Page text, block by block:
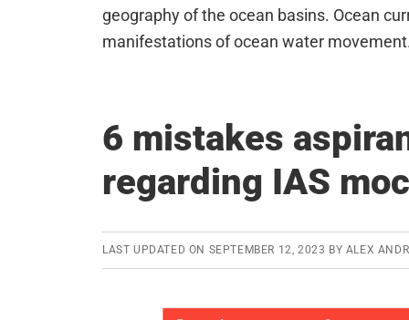
geography of the ocean basins. Ocean
manifestations of ocean water
6 mistakes
regarding IAS
LAST UPDATED ON SEPTEMBER 12, 2023 BY ALEX